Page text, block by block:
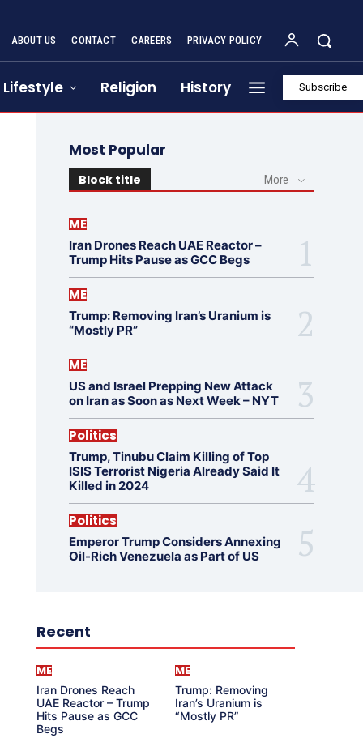
ABOUT US CONTACT CAREERS PRIVACY POLICY
Lifestyle Religion History Subscribe
Most Popular
Block title More
ME
Iran Drones Reach UAE Reactor –
Trump Hits Pause as GCC Begs
ME
Trump: Removing Iran’s Uranium is
“Mostly PR”
ME
US and Israel Prepping New Attack
on Iran as Soon as Next Week – NYT
Politics
Trump, Tinubu Claim Killing of Top
ISIS Terrorist Nigeria Already Said It
Killed in 2024
Politics
Emperor Trump Considers Annexing
Oil-Rich Venezuela as Part of US
Recent
ME
Iran Drones Reach
UAE Reactor – Trump
Hits Pause as GCC
Begs
ME
Trump: Removing
Iran’s Uranium is
“Mostly PR”